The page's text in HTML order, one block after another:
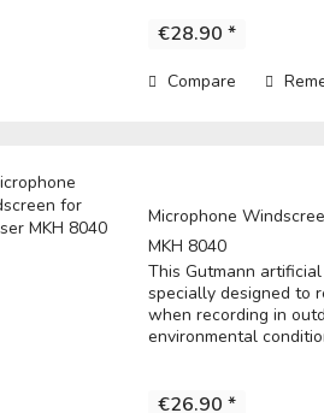
€28.90 *
Compare
Microphone
MKH 8040
This Gutmann
specially designed to
when recording in
environmental
€26.90 *